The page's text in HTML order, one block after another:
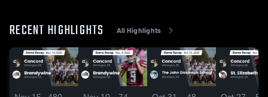
RECENT HIGHLIGHTS All Highlights